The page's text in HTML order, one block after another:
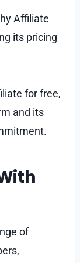
Affiliate
its pricing
for free,
and its
of